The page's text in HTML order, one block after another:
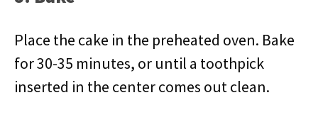
Place the cake in the preheated oven. Bake
for 30-35 minutes, or until a toothpick
inserted in the center comes out clean.